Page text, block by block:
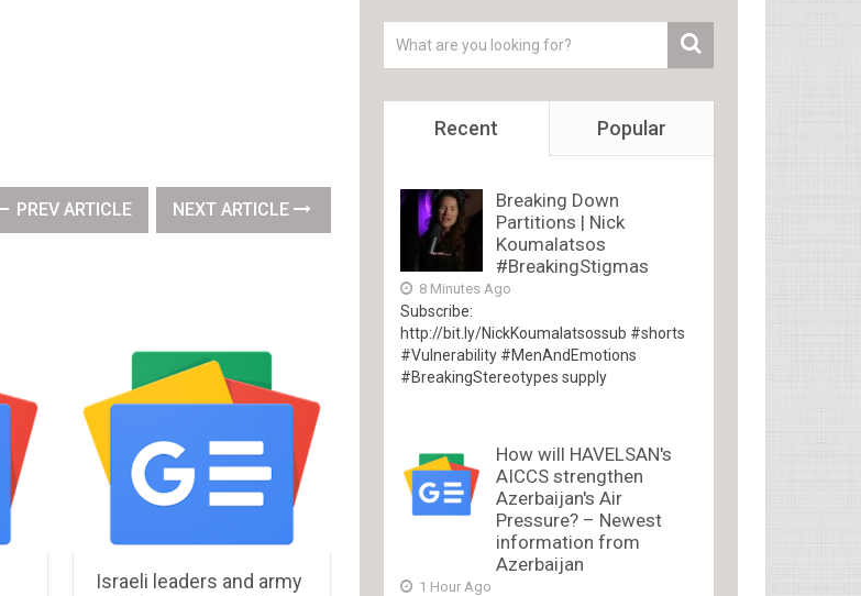
PREV ARTICLE NEXT ARTICLE
Israeli leaders and army
Recent Popular
Breaking Down
Partitions | Nick
Koumalatsos
#BreakingStigmas
8 Minutes Ago
Subscribe:
http://bit.ly/NickKoumalatsossub #shorts
#Vulnerability #MenAndEmotions
#BreakingStereotypes supply
How will HAVELSAN's
AICCS strengthen
Azerbaijan's Air
Pressure? – Newest
information from
Azerbaijan
1 Hour Ago